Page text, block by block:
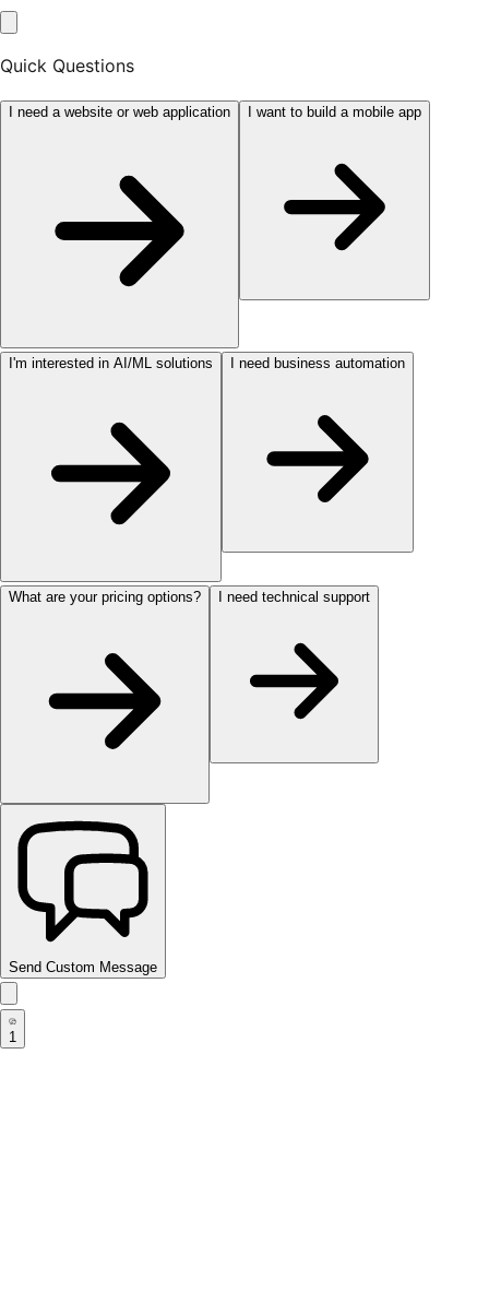
Quick Questions
I need a website or web application I want to build a mobile app
I'm interested in AI/ML solutions I need business automation
What are your pricing options? I need technical support
Send Custom Message
1